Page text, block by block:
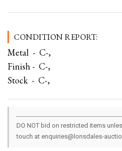
CONDITION REPORT:
Metal - C-,
Finish - C-,
Stock - C-,
DO NOT bid on restricted items
touch at enquiries@lonsdales-